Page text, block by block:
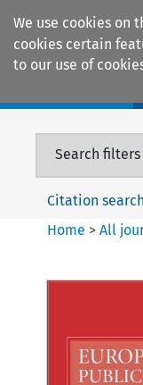
We use cookies on
cookies certain
to our use of
Search filters
Citation search
Home >All